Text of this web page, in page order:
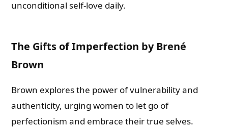
unconditional self-love daily.
The Gifts of Imperfection by Brené
Brown
Brown explores the power of vulnerability and
authenticity, urging women to let go of
perfectionism and embrace their true selves.